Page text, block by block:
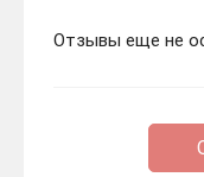
Отзывы еще не